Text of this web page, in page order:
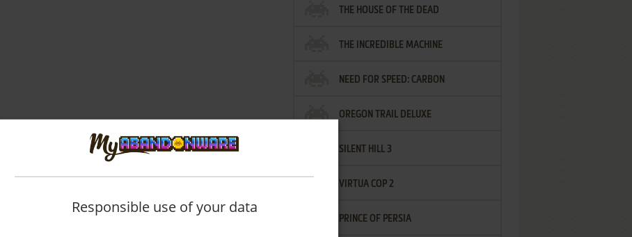
THE HOUSE OF THE DEAD
THE INCREDIBLE MACHINE
NEED FOR SPEED: CARBON
OREGON TRAIL DELUXE
SILENT HILL 3
VIRTUA COP 2
PRINCE OF PERSIA
Responsible use of your data